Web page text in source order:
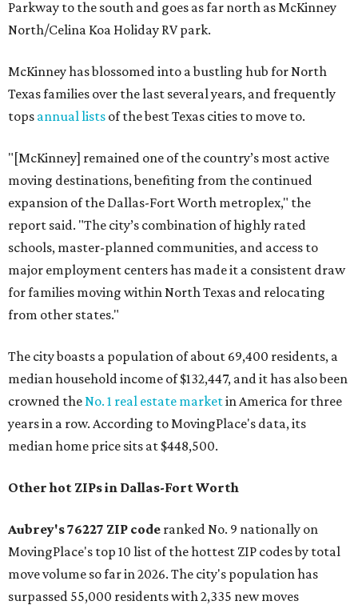
Parkway to the south and goes as far north as McKinney
North/Celina Koa Holiday RV park.
McKinney has blossomed into a bustling hub for North
Texas families over the last several years, and frequently
tops annual lists of the best Texas cities to move to.
"[McKinney] remained one of the country’s most active
moving destinations, benefiting from the continued
expansion of the Dallas-Fort Worth metroplex," the
report said. "The city’s combination of highly rated
schools, master-planned communities, and access to
major employment centers has made it a consistent draw
for families moving within North Texas and relocating
from other states."
The city boasts a population of about 69,400 residents, a
median household income of $132,447, and it has also been
crowned theNo. 1 real estate marketin America for three
years in a row. According to MovingPlace's data, its
median home price sits at $448,500.
Other hot ZIPs in Dallas-Fort Worth
Aubrey's 76227 ZIP code ranked No. 9 nationally on
MovingPlace's top 10 list of the hottest ZIP codes by total
move volume so far in 2026. The city's population has
surpassed 55,000 residents with 2,335 new moves